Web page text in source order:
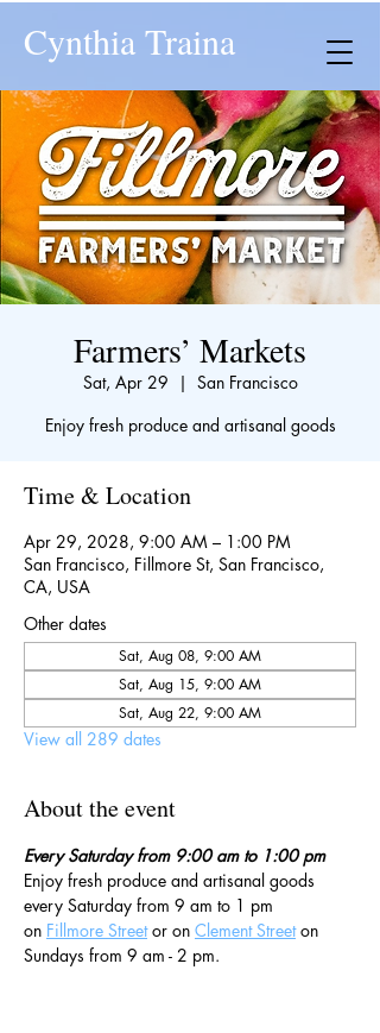
Cynthia Traina
Farmers’ Markets
Sat, Apr 29
  |
San Francisco
Enjoy fresh produce and artisanal goods
Time & Location
Apr 29, 2028, 9:00 AM – 1:00 PM
San Francisco, Fillmore St, San Francisco,
CA, USA
Other dates
Sat, Aug 08, 9:00 AM
Sat, Aug 15, 9:00 AM
Sat, Aug 22, 9:00 AM
View all 289 dates
About the event
Every Saturday from 9:00 am to 1:00 pm
Enjoy fresh produce and artisanal goods
every Saturday from 9 am to 1 pm
on Fillmore Street or on Clement Street on
Sundays from 9 am - 2 pm.